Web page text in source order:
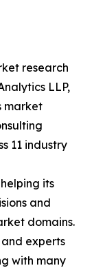
research
LLP,
market
11 industry
its
and
domains.
experts
with many